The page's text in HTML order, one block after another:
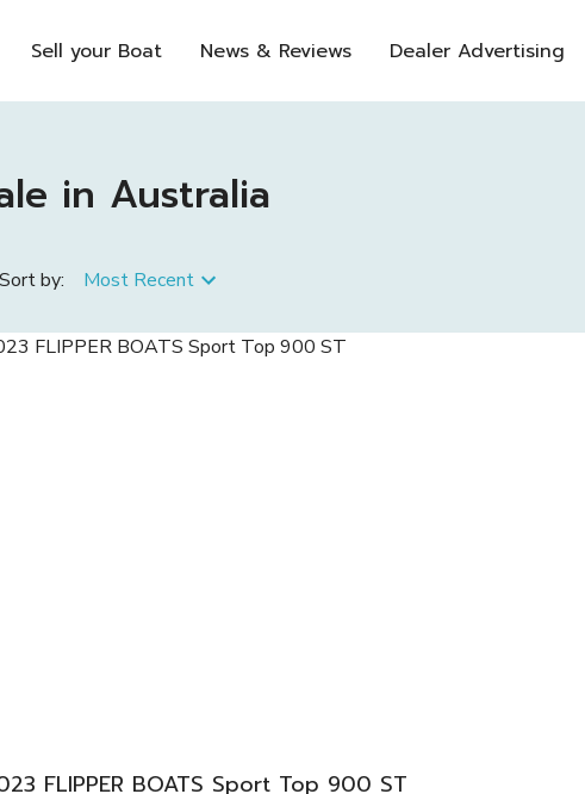
Sell your Boat News & Reviews Dealer Advertising
in Australia
Sort by: Most Recent
FLIPPER BOATS Sport Top 900 ST